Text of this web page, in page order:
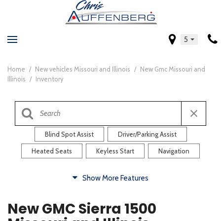
5
Home / New vehicles Missouri and Illinois / New Gmc Missouri and
Illinois / Inventory
Blind Spot Assist Driver/Parking Assist
Heated Seats Keyless Start Navigation
Heated Steering Wheel Rearview Camera
Show More Features
New GMC Sierra 1500